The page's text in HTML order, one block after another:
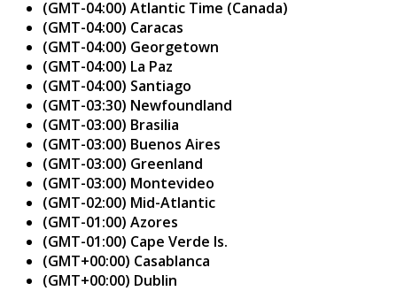
(GMT-04:00) Atlantic Time (Canada)
(GMT-04:00) Caracas
(GMT-04:00) Georgetown
(GMT-04:00) La Paz
(GMT-04:00) Santiago
(GMT-03:30) Newfoundland
(GMT-03:00) Brasilia
(GMT-03:00) Buenos Aires
(GMT-03:00) Greenland
(GMT-03:00) Montevideo
(GMT-02:00) Mid-Atlantic
(GMT-01:00) Azores
(GMT-01:00) Cape Verde Is.
(GMT+00:00) Casablanca
(GMT+00:00) Dublin